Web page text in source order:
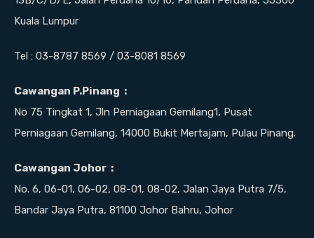
Kuala Lumpur
Tel : 03-8787 8569 / 03-8081 8569
Cawangan P.Pinang :
No 75 Tingkat 1, Jln Perniagaan Gemilang1, Pusat
Perniagaan Gemilang, 14000 Bukit Mertajam, Pulau Pinang.
Cawangan Johor :
No. 6, 06-01, 06-02, 08-01, 08-02, Jalan Jaya Putra 7/5,
Bandar Jaya Putra, 81100 Johor Bahru, Johor